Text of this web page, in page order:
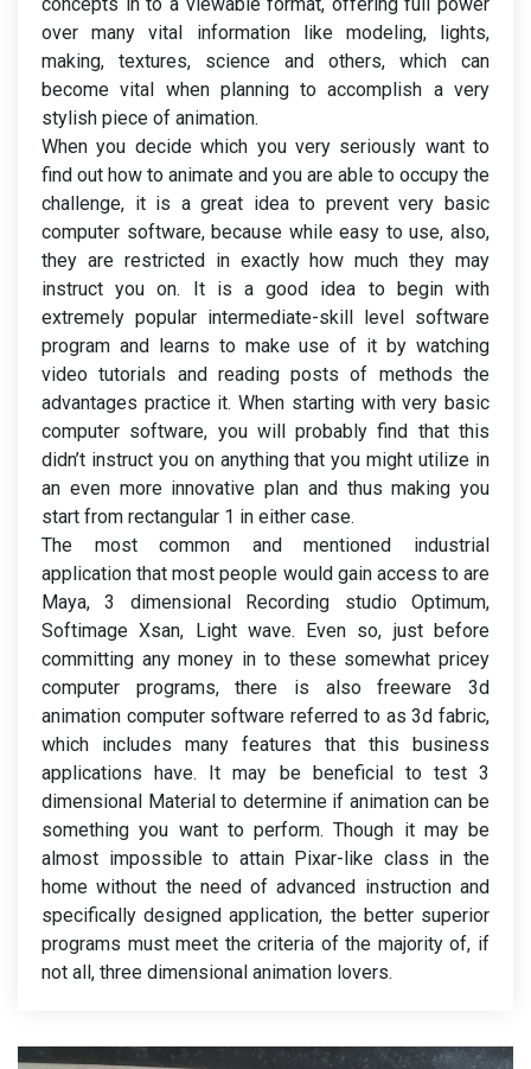
concepts in to a viewable format, offering full power
over many vital information like modeling, lights,
making, textures, science and others, which can
become vital when planning to accomplish a very
stylish piece of animation.
When you decide which you very seriously want to
find out how to animate and you are able to occupy the
challenge, it is a great idea to prevent very basic
computer software, because while easy to use, also,
they are restricted in exactly how much they may
instruct you on. It is a good idea to begin with
extremely popular intermediate-skill level software
program and learns to make use of it by watching
video tutorials and reading posts of methods the
advantages practice it. When starting with very basic
computer software, you will probably find that this
didn’t instruct you on anything that you might utilize in
an even more innovative plan and thus making you
start from rectangular 1 in either case.
The most common and mentioned industrial
application that most people would gain access to are
Maya, 3 dimensional Recording studio Optimum,
Softimage Xsan, Light wave. Even so, just before
committing any money in to these somewhat pricey
computer programs, there is also freeware 3d
animation computer software referred to as 3d fabric,
which includes many features that this business
applications have. It may be beneficial to test 3
dimensional Material to determine if animation can be
something you want to perform. Though it may be
almost impossible to attain Pixar-like class in the
home without the need of advanced instruction and
specifically designed application, the better superior
programs must meet the criteria of the majority of, if
not all, three dimensional animation lovers.